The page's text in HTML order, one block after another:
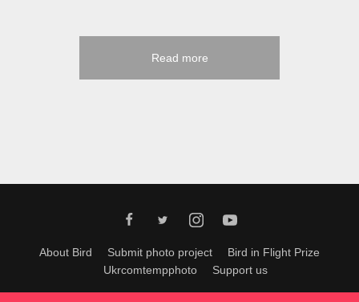
Read more
About Bird Submit photo project
Bird in Flight Prize
Ukrcomtempphoto
Support us